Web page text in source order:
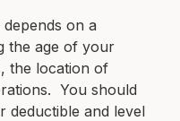
on a
the age of your
the location of
You should
deductible and level